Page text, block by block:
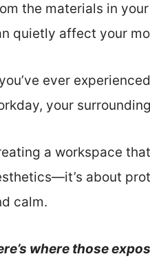
the materials in
quietly affect your
ever
your
a workspace
about
calm.
where those